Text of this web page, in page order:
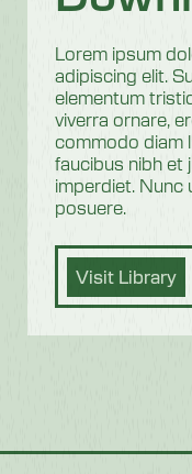
Lorem ipsum
adipiscing elit.
elementum
viverra ornare,
commodo diam
faucibus nibh et
imperdiet. Nunc
posuere.
Visit Library